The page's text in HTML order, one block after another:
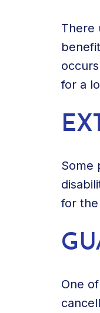
There
for a
Some
for the
One